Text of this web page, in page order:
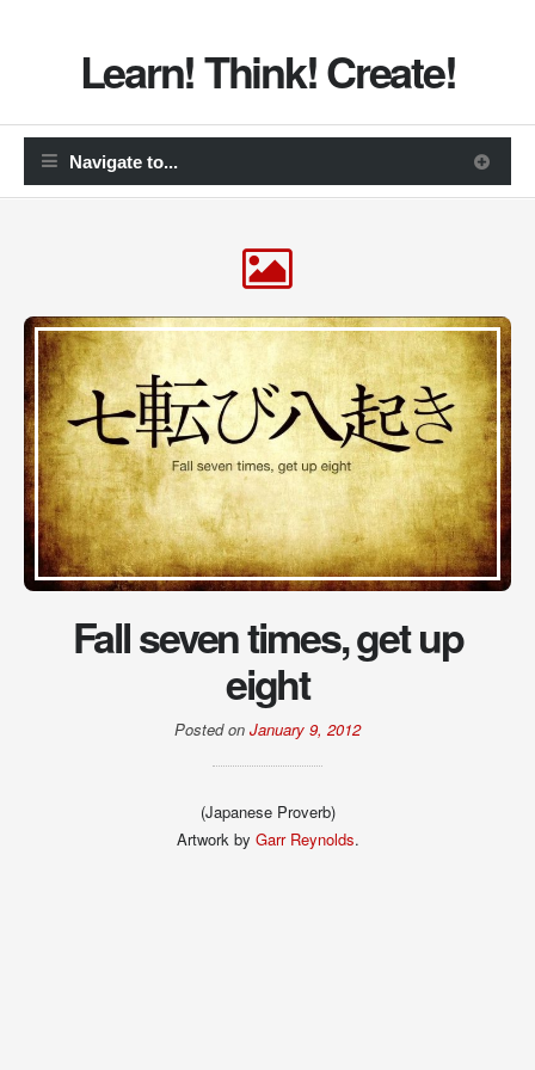
Learn! Think! Create!
Fall seven times, get up
eight
Posted on January 9, 2012
(Japanese Proverb)
Artwork by Garr Reynolds.